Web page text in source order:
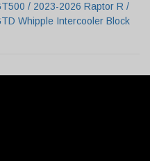
/ 2023-2026 Raptor R /
Whipple Intercooler Block